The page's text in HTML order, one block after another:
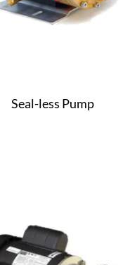
Seal-less Pump